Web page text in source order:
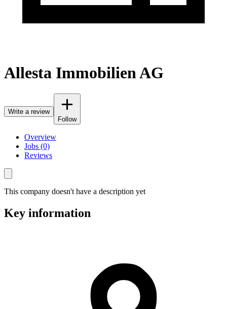
Allesta Immobilien AG
Write a review
Follow
Overview
Jobs (0)
Reviews
This company doesn't have a description yet
Key information